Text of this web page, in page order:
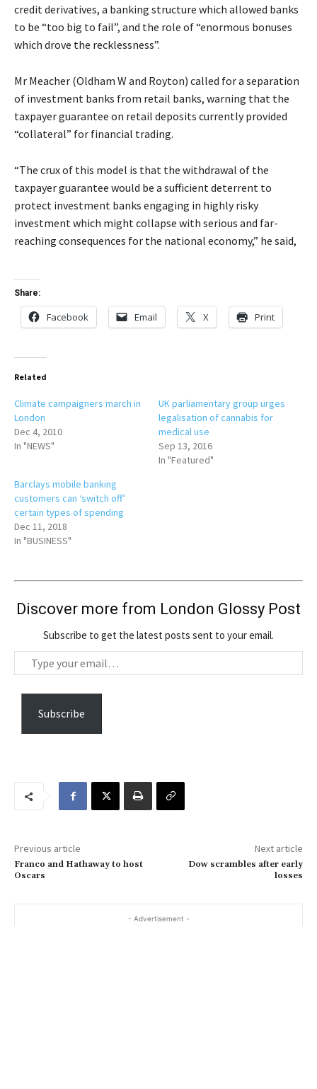
credit derivatives, a banking structure which allowed banks
to be “too big to fail”, and the role of “enormous bonuses
which drove the recklessness”.
Mr Meacher (Oldham W and Royton) called for a separation
of investment banks from retail banks, warning that the
taxpayer guarantee on retail deposits currently provided
“collateral” for financial trading.
“The crux of this model is that the withdrawal of the
taxpayer guarantee would be a sufficient deterrent to
protect investment banks engaging in highly risky
investment which might collapse with serious and far-
reaching consequences for the national economy,” he said,
Share:
Facebook Email X Print
Related
Climate campaigners march in
London
Dec 4, 2010
In "NEWS"
UK parliamentary group urges
legalisation of cannabis for
medical use
Sep 13, 2016
In "Featured"
Barclays mobile banking
customers can ‘switch off’
certain types of spending
Dec 11, 2018
In "BUSINESS"
Discover more from London Glossy Post
Subscribe to get the latest posts sent to your email.
y
i
l
Subscribe
Previous article
Franco and Hathaway to host
Oscars
Next article
Dow scrambles after early
losses
- Advertisement -